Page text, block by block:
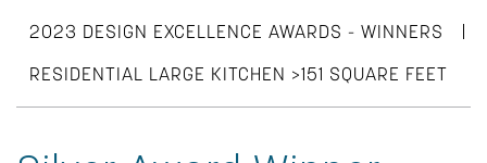
2023 DESIGN EXCELLENCE AWARDS - WINNERS |
RESIDENTIAL LARGE KITCHEN >151 SQUARE FEET